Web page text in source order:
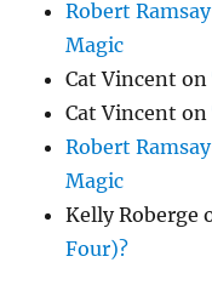
Robert Ramsay
Magic
Cat Vincent on
Cat Vincent on
Robert Ramsay
Magic
Kelly Roberge
Four)?